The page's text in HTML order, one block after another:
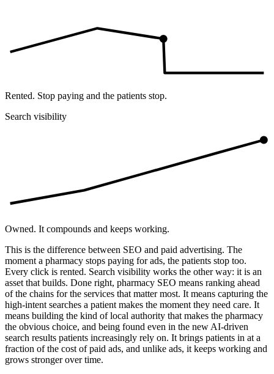
Rented. Stop paying and the patients stop.
Search visibility
Owned. It compounds and keeps working.
This is the difference between SEO and paid advertising. The
moment a pharmacy stops paying for ads, the patients stop too.
Every click is rented. Search visibility works the other way: it is an
asset that builds. Done right, pharmacy SEO means ranking ahead
of the chains for the services that matter most. It means capturing the
high-intent searches a patient makes the moment they need care. It
means building the kind of local authority that makes the pharmacy
the obvious choice, and being found even in the new AI-driven
search results patients increasingly rely on. It brings patients in at a
fraction of the cost of paid ads, and unlike ads, it keeps working and
grows stronger over time.